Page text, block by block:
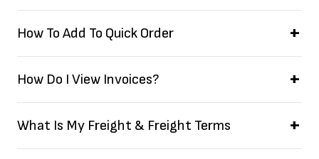
How To Add To Quick Order
How Do I View Invoices?
What Is My Freight & Freight Terms